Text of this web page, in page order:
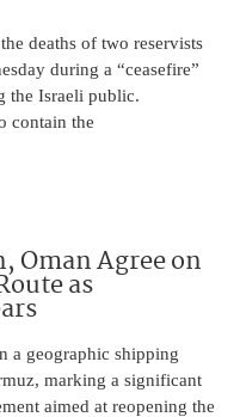
deaths of two reservists
during a “ceasefire”
the Israeli public.
contain the
Oman Agree on
as
a geographic shipping
marking a significant
aimed at reopening the